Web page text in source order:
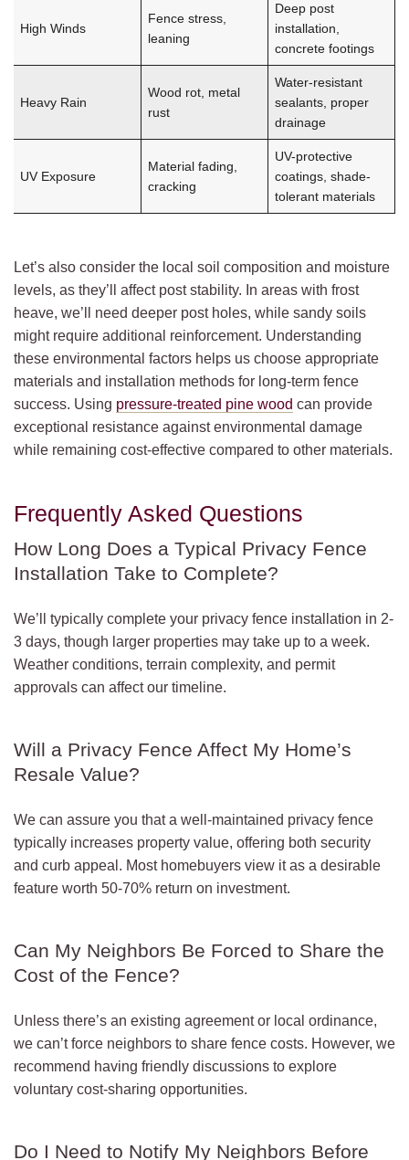
High Winds
Fence stress,
leaning
Deep post
installation,
concrete footings
Heavy Rain
Wood rot, metal
rust
Water-resistant
sealants, proper
drainage
UV Exposure
Material fading,
cracking
UV-protective
coatings, shade-
tolerant materials
Let’s also consider the local soil composition and moisture
levels, as they’ll affect post stability. In areas with frost
heave, we’ll need deeper post holes, while sandy soils
might require additional reinforcement. Understanding
these environmental factors helps us choose appropriate
materials and installation methods for long-term fence
success. Using pressure-treated pine wood can provide
exceptional resistance against environmental damage
while remaining cost-effective compared to other materials.
Frequently Asked Questions
How Long Does a Typical Privacy Fence
Installation Take to Complete?
We’ll typically complete your privacy fence installation in 2-
3 days, though larger properties may take up to a week.
Weather conditions, terrain complexity, and permit
approvals can affect our timeline.
Will a Privacy Fence Affect My Home’s
Resale Value?
We can assure you that a well-maintained privacy fence
typically increases property value, offering both security
and curb appeal. Most homebuyers view it as a desirable
feature worth 50-70% return on investment.
Can My Neighbors Be Forced to Share the
Cost of the Fence?
Unless there’s an existing agreement or local ordinance,
we can’t force neighbors to share fence costs. However, we
recommend having friendly discussions to explore
voluntary cost-sharing opportunities.
Do I Need to Notify My Neighbors Before